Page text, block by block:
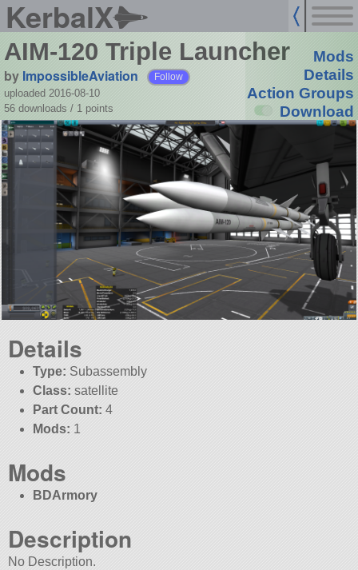
KerbalX
AIM-120 Triple Launcher
by ImpossibleAviation Follow
uploaded 2016-08-10
56 downloads / 1 points
Mods
Details
Action Groups
Download
Details
Type: Subassembly
Class: satellite
Part Count: 4
Mods: 1
Mods
BDArmory
Description
No Description.